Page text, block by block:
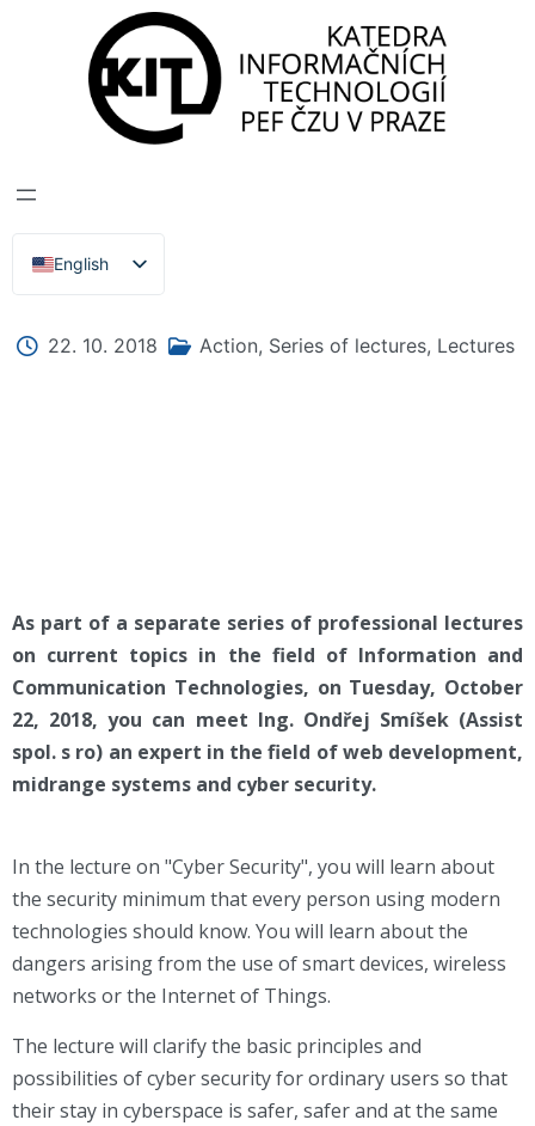
English
Čeština
OF INFORMATION TECHNOLOGIES
Events, Lectures
CYBERSECURITY
22. 10. 2018 Action, Series of lectures, Lectures
As part of a separate series of professional lectures
on current topics in the field of Information and
Communication Technologies, on Tuesday, October
22, 2018, you can meet Ing. Ondřej Smíšek (Assist
spol. s ro) an expert in the field of web development,
midrange systems and cyber security.
In the lecture on "Cyber Security", you will learn about
the security minimum that every person using modern
technologies should know. You will learn about the
dangers arising from the use of smart devices, wireless
networks or the Internet of Things.
The lecture will clarify the basic principles and
possibilities of cyber security for ordinary users so that
their stay in cyberspace is safer, safer and at the same